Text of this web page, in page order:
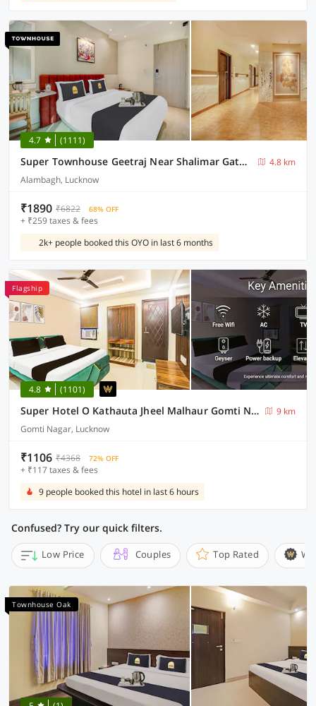
4.7 (1111)
Super Townhouse Geetraj Near Shalimar Gateway
4.8 km
Alambagh, Lucknow
₹1890 ₹6822 68% OFF
+ ₹259 taxes & fees
2k+ people booked this OYO in last 6 months
Flagship
4.8 (1101)
Super Hotel O Kathauta Jheel Malhaur Gomti Nagar
9 km
Gomti Nagar, Lucknow
₹1106 ₹4368 72% OFF
+ ₹117 taxes & fees
9 people booked this hotel in last 6 hours
Confused? Try our quick filters.
Low Price Couples Top Rated
Townhouse Oak